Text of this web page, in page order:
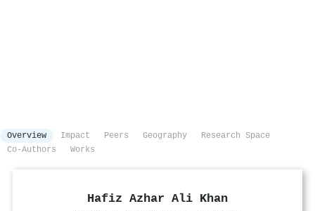
Overview Impact Peers Geography
Research Space
Co-Authors
Works
Hafiz Azhar Ali Khan